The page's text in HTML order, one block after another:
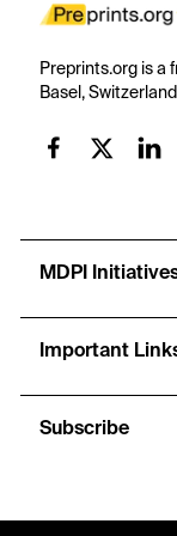
Preprints.org is a
Basel,
MDPI
Important
Subscribe